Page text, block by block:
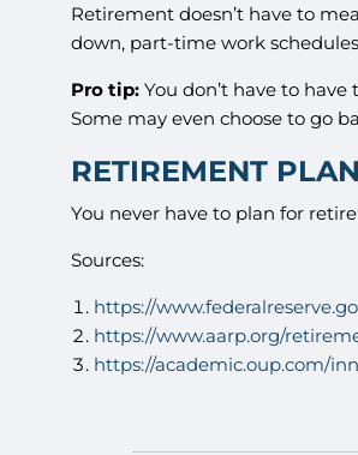
Retirement doesn’t have to
down, part-time work
Pro tip:You don’t have to
Some may even choose to go
RETIREMENT
You never have to plan for
Sources:
https://
https://www.aarp.org/
https://academic.oup.com/